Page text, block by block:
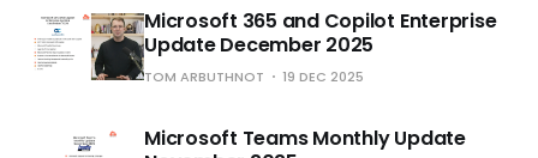
Microsoft 365 and Copilot Enterprise
Update December 2025
TOM ARBUTHNOT 19 DEC 2025
Microsoft Teams Monthly Update